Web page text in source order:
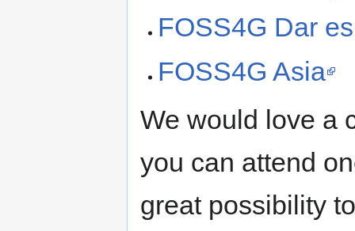
FOSS4G Dar
FOSS4G Asia
We would love a
you can attend
great possibility